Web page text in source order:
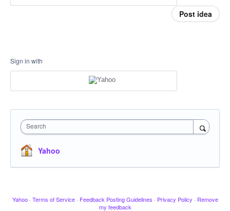
Post idea
Sign in with
Search
Yahoo
Yahoo · Terms of Service · Feedback Posting Guidelines · Privacy Policy · Remove
my feedback